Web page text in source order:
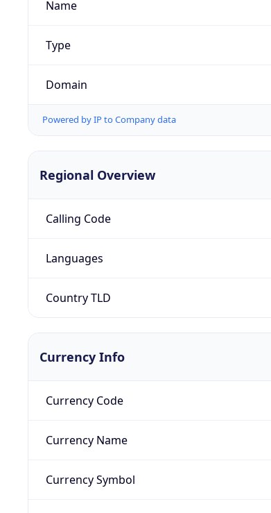
Name
Type
Domain
Powered by IP to Company data
Regional Overview
Calling Code
Languages
Country TLD
Currency Info
Currency Code
Currency Name
Currency Symbol